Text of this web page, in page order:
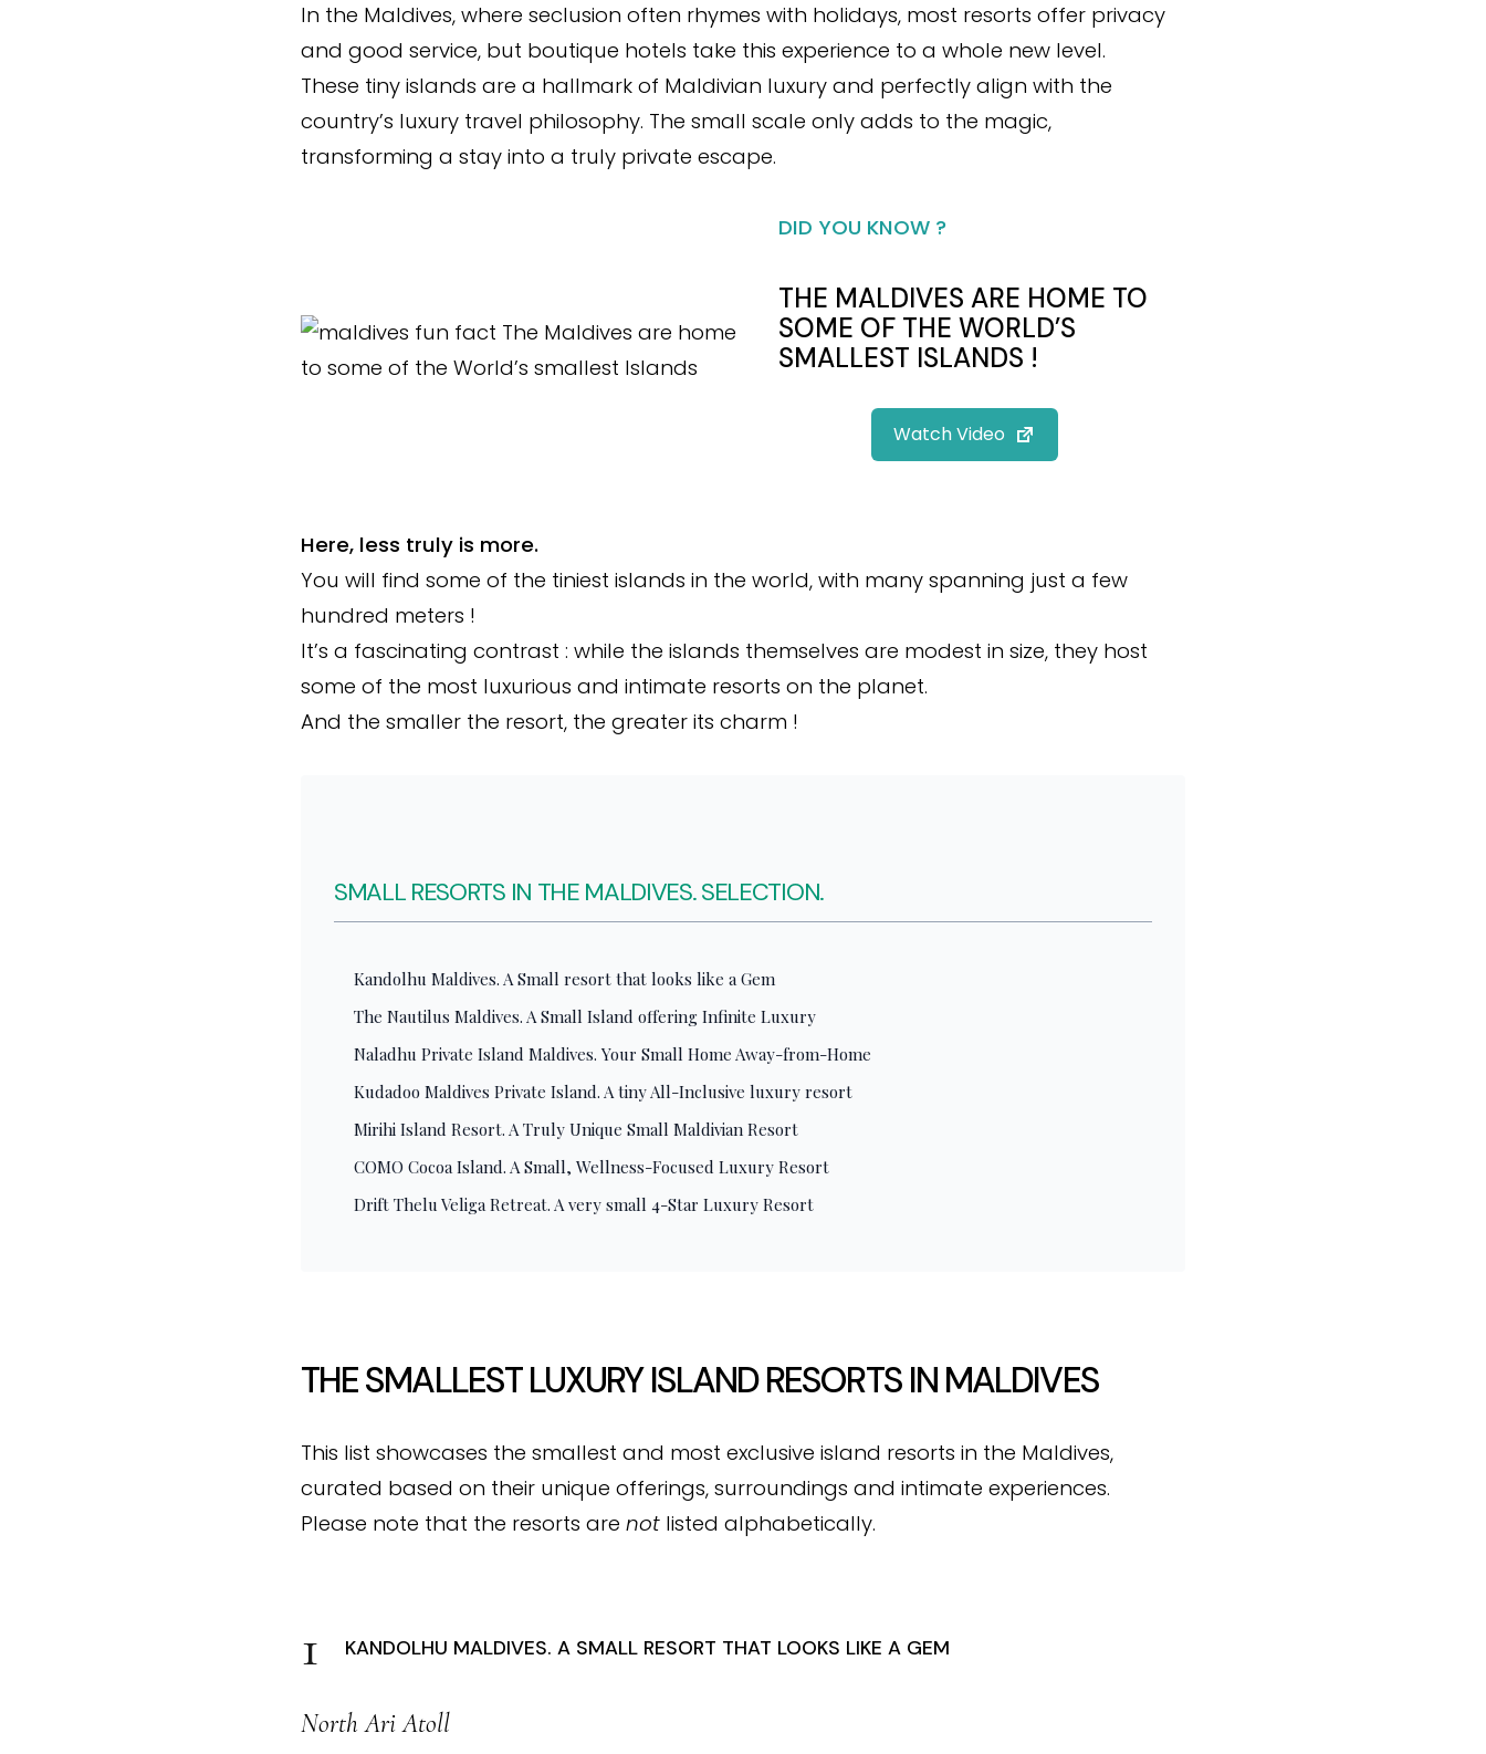
In the Maldives, where seclusion often rhymes with holidays, most resorts offer privacy
and good service, but boutique hotels take this experience to a whole new level.
These tiny islands are a hallmark of Maldivian luxury and perfectly align with the
country’s luxury travel philosophy. The small scale only adds to the magic,
transforming a stay into a truly private escape.
DID YOU KNOW ?
THE MALDIVES ARE HOME TO
SOME OF THE WORLD’S
SMALLEST ISLANDS !
Watch Video
Here, less truly is more.
You will find some of the tiniest islands in the world, with many spanning just a few
hundred meters !
It’s a fascinating contrast : while the islands themselves are modest in size, they host
some of the most luxurious and intimate resorts on the planet.
And the smaller the resort, the greater its charm !
SMALL RESORTS IN THE MALDIVES. SELECTION.
Kandolhu Maldives. A Small resort that looks like a Gem
The Nautilus Maldives. A Small Island offering Infinite Luxury
Naladhu Private Island Maldives. Your Small Home Away-from-Home
Kudadoo Maldives Private Island. A tiny All-Inclusive luxury resort
Mirihi Island Resort. A Truly Unique Small Maldivian Resort
COMO Cocoa Island. A Small, Wellness-Focused Luxury Resort
Drift Thelu Veliga Retreat. A very small 4-Star Luxury Resort
THE SMALLEST LUXURY ISLAND RESORTS IN MALDIVES
This list showcases the smallest and most exclusive island resorts in the Maldives,
curated based on their unique offerings, surroundings and intimate experiences.
Please note that the resorts are not listed alphabetically.
KANDOLHU MALDIVES. A SMALL RESORT THAT LOOKS LIKE A GEM
North Ari Atoll